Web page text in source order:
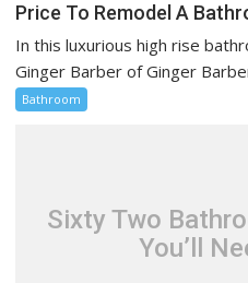
Price To Remodel A
In this luxurious high rise
Ginger Barber of Ginger
Bathroom
Sixty Two
You’ll